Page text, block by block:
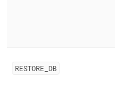
RESTORE DB